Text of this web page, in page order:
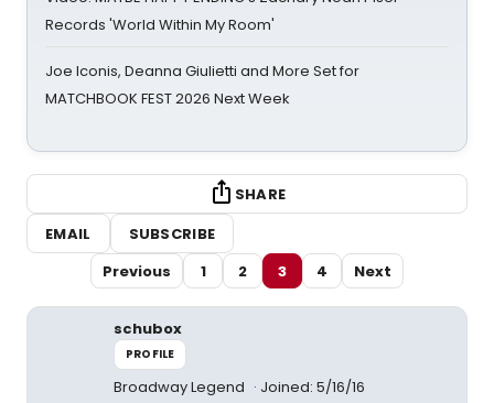
Records 'World Within My Room'
Joe Iconis, Deanna Giulietti and More Set for
MATCHBOOK FEST 2026 Next Week
SHARE
EMAIL
SUBSCRIBE
Previous
1 2 3 4 Next
schubox
PROFILE
Broadway Legend Joined: 5/16/16